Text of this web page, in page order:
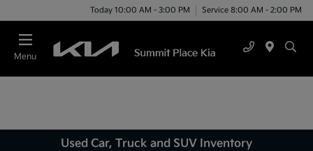
Today 10:00 AM - 3:00 PM Service 8:00 AM - 2:00 PM
Menu
Used Car, Truck and SUV Inventory